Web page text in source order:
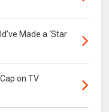
Made a ‘Star
on TV